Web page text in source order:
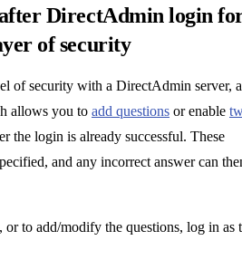
DirectAdmin login
of security
of security with a DirectAdmin server, a
allows you to add questions or enable
the login is already successful. These
and any incorrect answer can
or to add/modify the questions, log in as